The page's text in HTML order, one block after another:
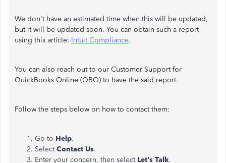
We don't have an estimated time when this will be updated,
but it will be updated soon. You can obtain such a report
using this article: Intuit Compliance.
You can also reach out to our Customer Support for
QuickBooks Online (QBO) to have the said report.
Follow the steps below on how to contact them:
Go to Help.
SelectContact Us.
Enter your concern, then select Let's Talk.